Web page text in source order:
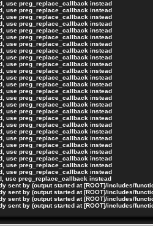
use preg_replace_callback instead
use preg_replace_callback instead
use preg_replace_callback instead
use preg_replace_callback instead
use preg_replace_callback instead
use preg_replace_callback instead
use preg_replace_callback instead
use preg_replace_callback instead
use preg_replace_callback instead
use preg_replace_callback instead
use preg_replace_callback instead
use preg_replace_callback instead
use preg_replace_callback instead
use preg_replace_callback instead
use preg_replace_callback instead
use preg_replace_callback instead
use preg_replace_callback instead
use preg_replace_callback instead
use preg_replace_callback instead
use preg_replace_callback instead
use preg_replace_callback instead
use preg_replace_callback instead
use preg_replace_callback instead
use preg_replace_callback instead
use preg_replace_callback instead
use preg_replace_callback instead
use preg_replace_callback instead
sent by (output started at [ROOT]/includes/
sent by (output started at [ROOT]/includes/
sent by (output started at [ROOT]/includes/
sent by (output started at [ROOT]/includes/